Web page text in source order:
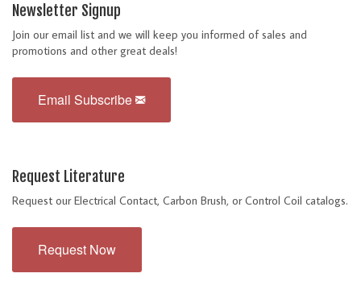
Newsletter Signup
Join our email list and we will keep you informed of sales and
promotions and other great deals!
Email Subscribe
Request Literature
Request our Electrical Contact, Carbon Brush, or Control Coil catalogs.
Request Now